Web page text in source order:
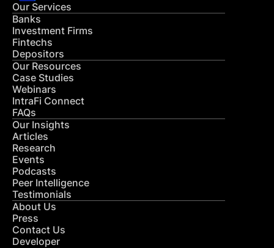
Our Services
Banks
Investment Firms
Fintechs
Depositors
Our Resources
Case Studies
Webinars
IntraFi Connect
FAQs
Our Insights
Articles
Research
Events
Podcasts
Peer Intelligence
Testimonials
About Us
Press
Contact Us
Developer